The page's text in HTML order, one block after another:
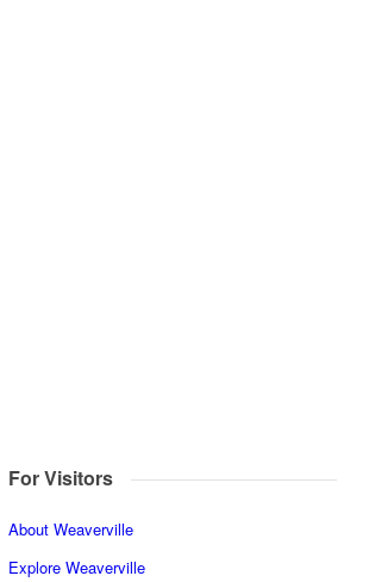
For Visitors
About Weaverville
Explore Weaverville